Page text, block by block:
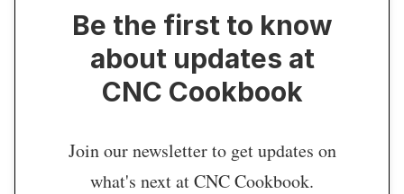
Be the first to know
about updates at
CNC Cookbook
Join our newsletter to get updates on
what's next at CNC Cookbook.